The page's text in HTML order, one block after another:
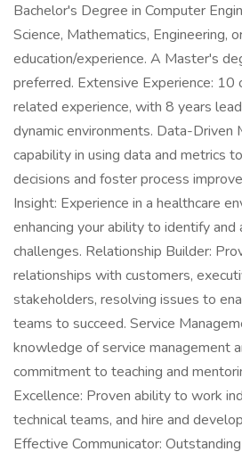
Bachelor's Degree in Computer
Science, Mathematics, Engineering,
education/experience. A Master's
preferred. Extensive Experience: 10
related experience, with 8 years
dynamic environments. Data-Driven
capability in using data and metrics
decisions and foster process
Insight: Experience in a healthcare
enhancing your ability to identify
challenges. Relationship Builder:
relationships with customers,
stakeholders, resolving issues to
teams to succeed. Service
knowledge of service management
commitment to teaching and
Excellence: Proven ability to work
technical teams, and hire and
Effective Communicator: